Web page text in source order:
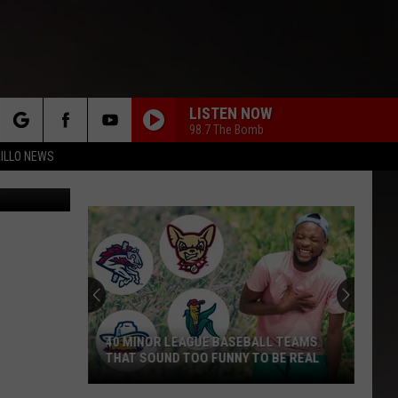
NEWS
LISTEN NOW
98.7 The Bomb
bhofack2
40 MINOR LEAGUE BASEBALL TEAMS
THAT SOUND TOO FUNNY TO BE REAL